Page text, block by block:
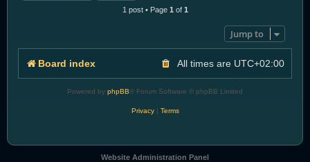
1 post • Page 1 of 1
Jump to
Board index All times are UTC+02:00
Powered by phpBB® Forum Software © phpBB Limited
Privacy| Terms
Website Administration Panel